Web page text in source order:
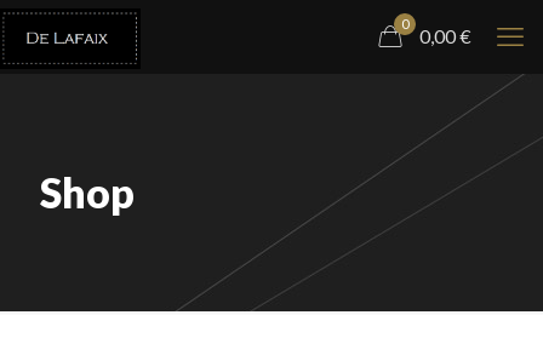
0
0,00€
Shop